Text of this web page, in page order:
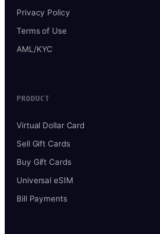
Privacy Policy
Terms of Use
AML/KYC
PRODUCT
Virtual Dollar Card
Sell Gift Cards
Buy Gift Cards
Universal eSIM
Bill Payments